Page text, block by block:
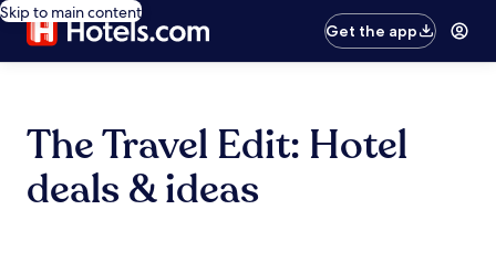
Skip to main content
Get the app
The Travel Edit: Hotel
deals & ideas